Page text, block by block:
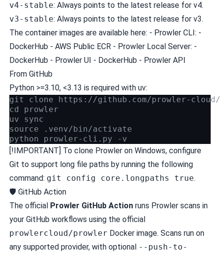
v4-stable: Always points to the latest release for v4.
v3-stable: Always points to the latest release for v3.
The container images are available here: - Prowler CLI: -
DockerHub - AWS Public ECR- Prowler Local Server: -
DockerHub - Prowler UI - DockerHub - Prowler API
From GitHub
Python >=3.10, <3.13 is required with uv:
git clone https://github.com/prowler-
cd prowler
uv sync
source .venv/bin/activate
python prowler-cli.py -v
[!IMPORTANT] To clone Prowler on Windows, configure
Git to support long file paths by running the following
command: git config core.longpaths true.
🛡️ GitHub Action
The official Prowler GitHub Actionruns Prowler scans in
your GitHub workflows using the official
prowlercloud/prowler Docker image. Scans run on
any supported provider, with optional --push-to-